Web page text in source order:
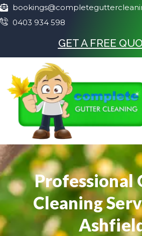
0403 934 598
GET A FREE
Professional
Cleaning